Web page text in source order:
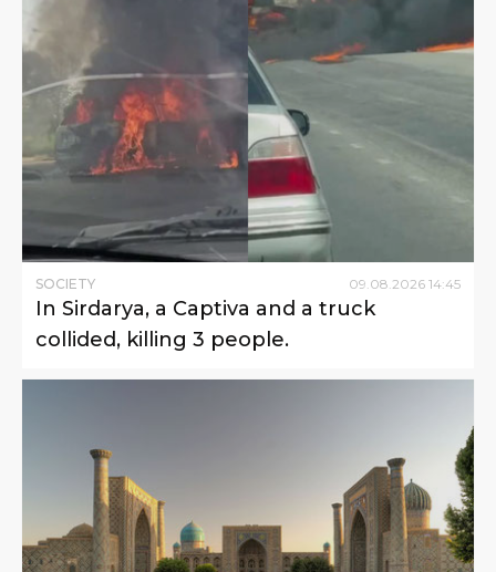
SOCIETY 09 08 2026 14:45
In Sirdarya, a Captiva and a truck
collided, killing 3 people.